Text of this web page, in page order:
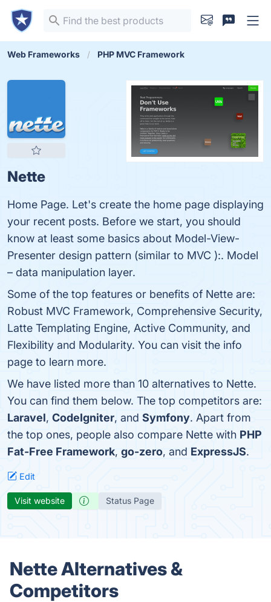
Web Frameworks PHP MVC Framework
Nette
Home Page. Let's create the home page displaying
your recent posts. Before we start, you should
know at least some basics about Model-View-
Presenter design pattern (similar to MVC ):. Model
– data manipulation layer.
Some of the top features or benefits of Nette are:
Robust MVC Framework, Comprehensive Security,
Latte Templating Engine, Active Community, and
Flexibility and Modularity. You can visit the info
page to learn more.
We have listed more than 10 alternatives to Nette.
You can find them below. The top competitors are:
Laravel, CodeIgniter, and Symfony. Apart from
the top ones, people also compare Nette with PHP
Fat-Free Framework, go-zero, and ExpressJS.
Edit
Visit website Status Page
Nette Alternatives &
Competitors